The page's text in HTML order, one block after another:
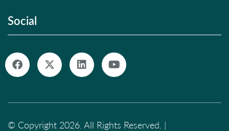
Social
© Copyright 2026. All Rights Reserved. |